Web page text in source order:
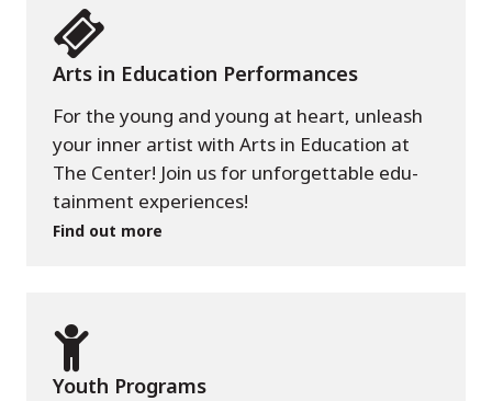
Arts in Education Performances
For the young and young at heart, unleash
your inner artist with Arts in Education at
The Center! Join us for unforgettable edu-
tainment experiences!
Find out more
Youth Programs